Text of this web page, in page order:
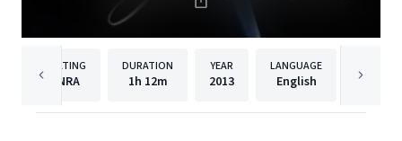
RATING
NRA
DURATION
1h 12m
YEAR
2013
LANGUAGE
English